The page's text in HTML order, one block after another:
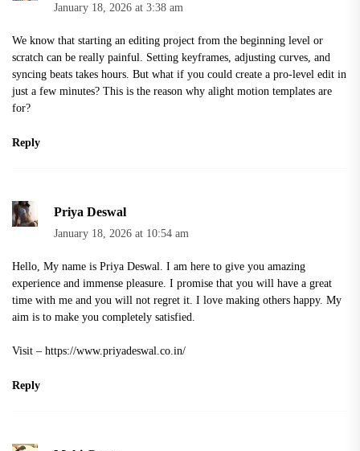
January 18, 2026 at 3:38 am
We know that starting an editing project from the beginning level or
scratch can be really painful. Setting keyframes, adjusting curves, and
syncing beats takes hours. But what if you could create a pro-level edit in
just a few minutes? This is the reason why alight motion templates are
for?
Reply
Priya Deswal
January 18, 2026 at 10:54 am
Hello, My name is Priya Deswal. I am here to give you amazing
experience and immense pleasure. I promise that you will have a great
time with me and you will not regret it. I love making others happy. My
aim is to make you completely satisfied.
Visit – https://www.priyadeswal.co.in/
Reply